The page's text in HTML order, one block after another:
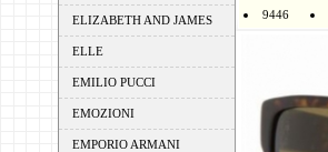
ELIZABETH AND JAMES
ELLE
EMILIO PUCCI
EMOZIONI
EMPORIO ARMANI
9446